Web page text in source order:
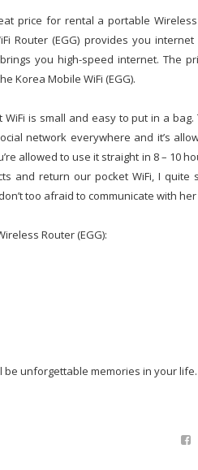
price for rental a portable
Router (EGG) provides you
you high-speed internet. The
Korea Mobile WiFi (EGG).
is small and easy to put in a
network everywhere and it’s
allowed to use it straight in 8 – 10
and return our pocket WiFi, I
too afraid to communicate with her
Router (EGG):
be unforgettable memories in your life.